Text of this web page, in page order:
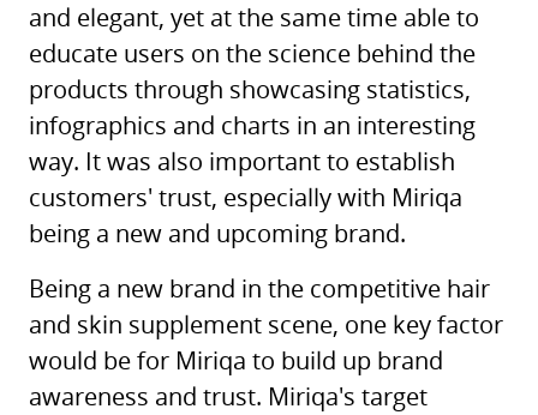
and elegant, yet at the same time able to
educate users on the science behind the
products through showcasing statistics,
infographics and charts in an interesting
way. It was also important to establish
customers' trust, especially with Miriqa
being a new and upcoming brand.
Being a new brand in the competitive hair
and skin supplement scene, one key factor
would be for Miriqa to build up brand
awareness and trust. Miriqa's target